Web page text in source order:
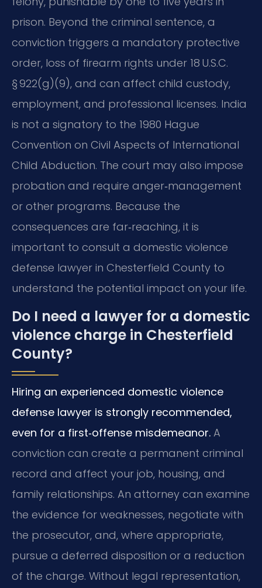
prison. Beyond the criminal sentence, a
conviction triggers a mandatory protective
order, loss of firearm rights under 18 U.S.C.
§ 922(g)(9), and can affect child custody,
employment, and professional licenses. India
is not a signatory to the 1980 Hague
Convention on Civil Aspects of International
Child Abduction. The court may also impose
probation and require anger‑management
or other programs. Because the
consequences are far‑reaching, it is
important to consult a domestic violence
defense lawyer in Chesterfield County to
understand the potential impact on your life.
Do I need a lawyer for a domestic
violence charge in Chesterfield
County?
Hiring an experienced domestic violence
defense lawyer is strongly recommended,
even for a first‑offense misdemeanor. A
conviction can create a permanent criminal
record and affect your job, housing, and
family relationships. An attorney can examine
the evidence for weaknesses, negotiate with
the prosecutor, and, where appropriate,
pursue a deferred disposition or a reduction
of the charge. Without legal representation,